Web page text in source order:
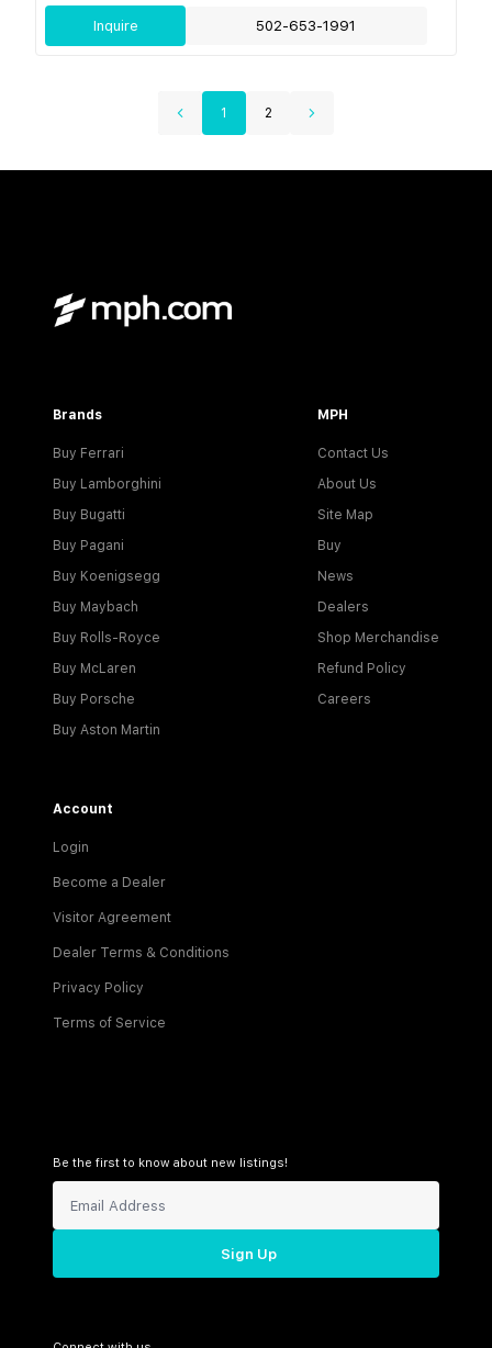
Inquire 502-653-1991
1 2
Brands
Buy Ferrari
Buy Lamborghini
Buy Bugatti
Buy Pagani
Buy Koenigsegg
Buy Maybach
Buy Rolls-Royce
Buy McLaren
Buy Porsche
Buy Aston Martin
MPH
Contact Us
About Us
Site Map
Buy
News
Dealers
Shop Merchandise
Refund Policy
Careers
Account
Login
Become a Dealer
Visitor Agreement
Dealer Terms & Conditions
Privacy Policy
Terms of Service
Be the first to know about new listings!
Sign Up